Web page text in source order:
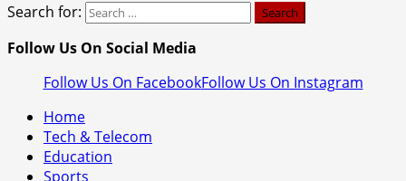
Search for:
Follow Us On Social Media
Follow Us On FacebookFollow Us On Instagram
Home
Tech & Telecom
Education
Sports